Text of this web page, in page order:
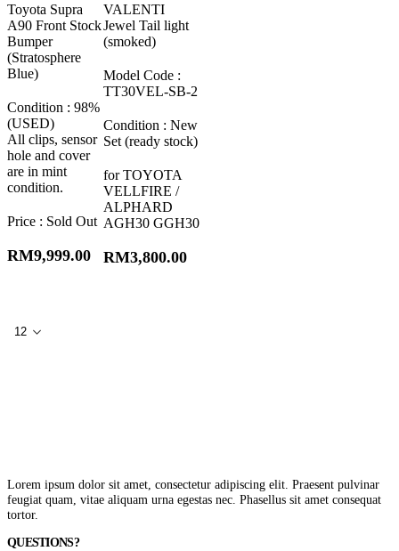
Toyota Supra
A90 Front Stock
Bumper
(Stratosphere
Blue)
Condition : 98%
(USED)
All clips, sensor
hole and cover
are in mint
condition.
Price : Sold Out
RM9,999.00
VALENTI
Jewel Tail light
(smoked)
Model Code :
TT30VEL-SB-2
Condition : New
Set (ready stock)
for TOYOTA
VELLFIRE /
ALPHARD
AGH30 GGH30
RM3,800.00
Lorem ipsum dolor sit amet, consectetur adipiscing elit. Praesent pulvinar
feugiat quam, vitae aliquam urna egestas nec. Phasellus sit amet consequat
tortor.
QUESTIONS?